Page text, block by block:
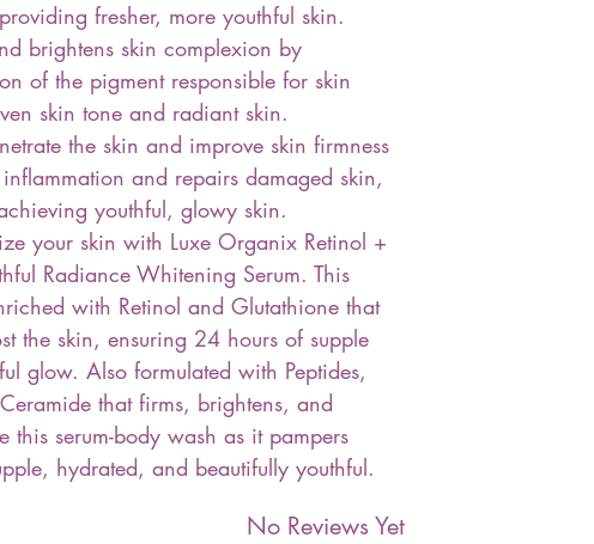
fresher, more youthful skin.
brightens skin complexion by
of the pigment responsible for skin
skin tone and radiant skin.
the skin and improve skin firmness
and repairs damaged skin,
youthful, glowy skin.
your skin with Luxe Organix Retinol +
Radiance Whitening Serum. This
with Retinol and Glutathione that
the skin, ensuring 24 hours of supple
glow. Also formulated with Peptides,
that firms, brightens, and
this serum-body wash as it pampers
hydrated, and beautifully youthful.
No Reviews Yet